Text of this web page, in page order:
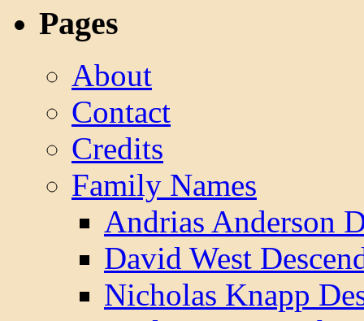
Pages
About
Contact
Credits
Family Names
Andrias Anderson
David West
Nicholas Knapp